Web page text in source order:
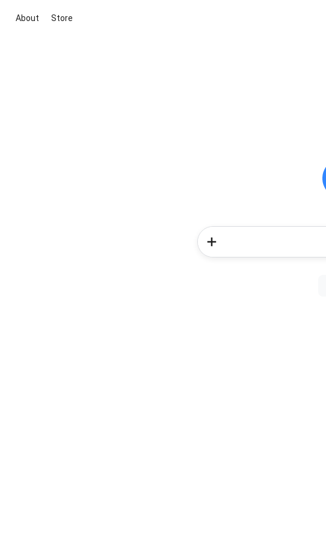
About Store